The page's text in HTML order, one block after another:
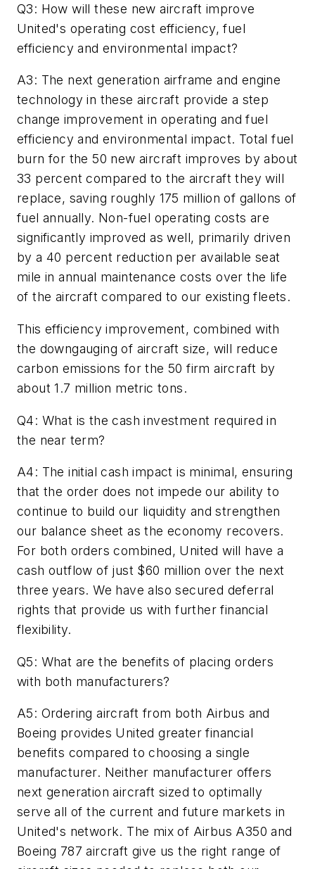
Q3: How will these new aircraft improve
United's operating cost efficiency, fuel
efficiency and environmental impact?
A3: The next generation airframe and engine
technology in these aircraft provide a step
change improvement in operating and fuel
efficiency and environmental impact. Total fuel
burn for the 50 new aircraft improves by about
33 percent compared to the aircraft they will
replace, saving roughly 175 million of gallons of
fuel annually. Non-fuel operating costs are
significantly improved as well, primarily driven
by a 40 percent reduction per available seat
mile in annual maintenance costs over the life
of the aircraft compared to our existing fleets.
This efficiency improvement, combined with
the downgauging of aircraft size, will reduce
carbon emissions for the 50 firm aircraft by
about 1.7 million metric tons.
Q4: What is the cash investment required in
the near term?
A4: The initial cash impact is minimal, ensuring
that the order does not impede our ability to
continue to build our liquidity and strengthen
our balance sheet as the economy recovers.
For both orders combined, United will have a
cash outflow of just $60 million over the next
three years. We have also secured deferral
rights that provide us with further financial
flexibility.
Q5: What are the benefits of placing orders
with both manufacturers?
A5: Ordering aircraft from both Airbus and
Boeing provides United greater financial
benefits compared to choosing a single
manufacturer. Neither manufacturer offers
next generation aircraft sized to optimally
serve all of the current and future markets in
United's network. The mix of Airbus A350 and
Boeing 787 aircraft give us the right range of